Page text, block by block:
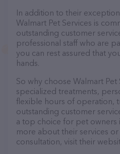
In addition to their
Walmart Pet Services is
outstanding customer
professional staff who are
you can rest assured that
hands.
So why choose Walmart Pet
specialized treatments,
flexible hours of operation,
outstanding customer
a top choice for pet owners
more about their services
consultation, visit their